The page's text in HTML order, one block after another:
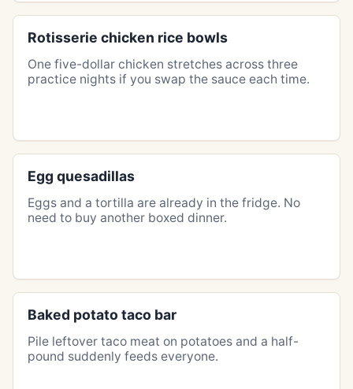
Rotisserie chicken rice bowls
One five-dollar chicken stretches across three
practice nights if you swap the sauce each time.
Egg quesadillas
Eggs and a tortilla are already in the fridge. No
need to buy another boxed dinner.
Baked potato taco bar
Pile leftover taco meat on potatoes and a half-
pound suddenly feeds everyone.